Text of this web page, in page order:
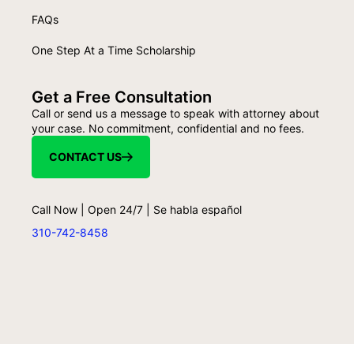
FAQs
One Step At a Time Scholarship
Get a Free Consultation
Call or send us a message to speak with attorney about
your case. No commitment, confidential and no fees.
CONTACT US
Call Now | Open 24/7 | Se habla español
310-742-8458